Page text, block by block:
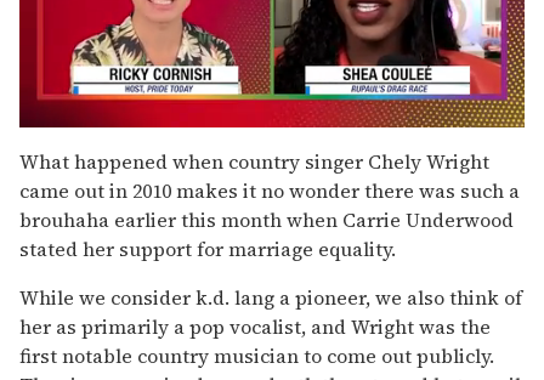
seconds
of
2
minutes,
13
seconds
What happened when country singer Chely Wright
came out in 2010 makes it no wonder there was such a
brouhaha earlier this month when Carrie Underwood
stated her support for marriage equality.
While we consider k.d. lang a pioneer, we also think of
her as primarily a pop vocalist, and Wright was the
first notable country musician to come out publicly.